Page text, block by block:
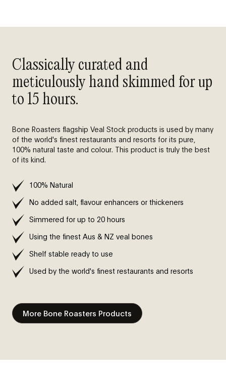
Classically curated and
meticulously hand skimmed for up
to 15 hours.
Bone Roasters flagship Veal Stock products is used by many
of the world's finest restaurants and resorts for its pure,
100% natural taste and colour. This product is truly the best
of its kind.
100% Natural
No added salt, flavour enhancers or thickeners
Simmered for up to 20 hours
Using the finest Aus & NZ veal bones
Shelf stable ready to use
Used by the world's finest restaurants and resorts
More Bone Roasters Products